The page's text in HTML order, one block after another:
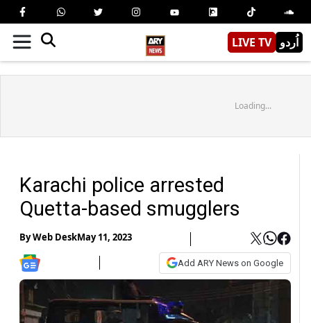
LIVE TV اُردو
Loading...
Karachi police arrested
Quetta-based smugglers
ByWeb DeskMay 11, 2023
Add ARY News on Google